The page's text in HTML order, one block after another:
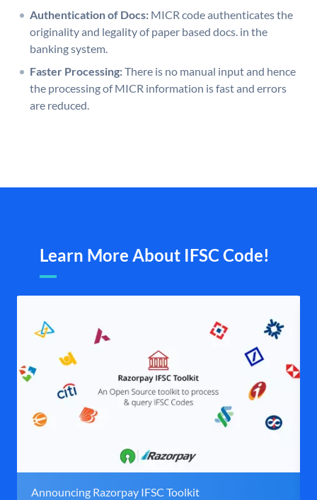
Authentication of Docs: MICR code authenticates the
originality and legality of paper based docs. in the
banking system.
Faster Processing:There is no manual input and hence
the processing of MICR information is fast and errors
are reduced.
Learn More About IFSC Code!
Announcing Razorpay IFSC Toolkit